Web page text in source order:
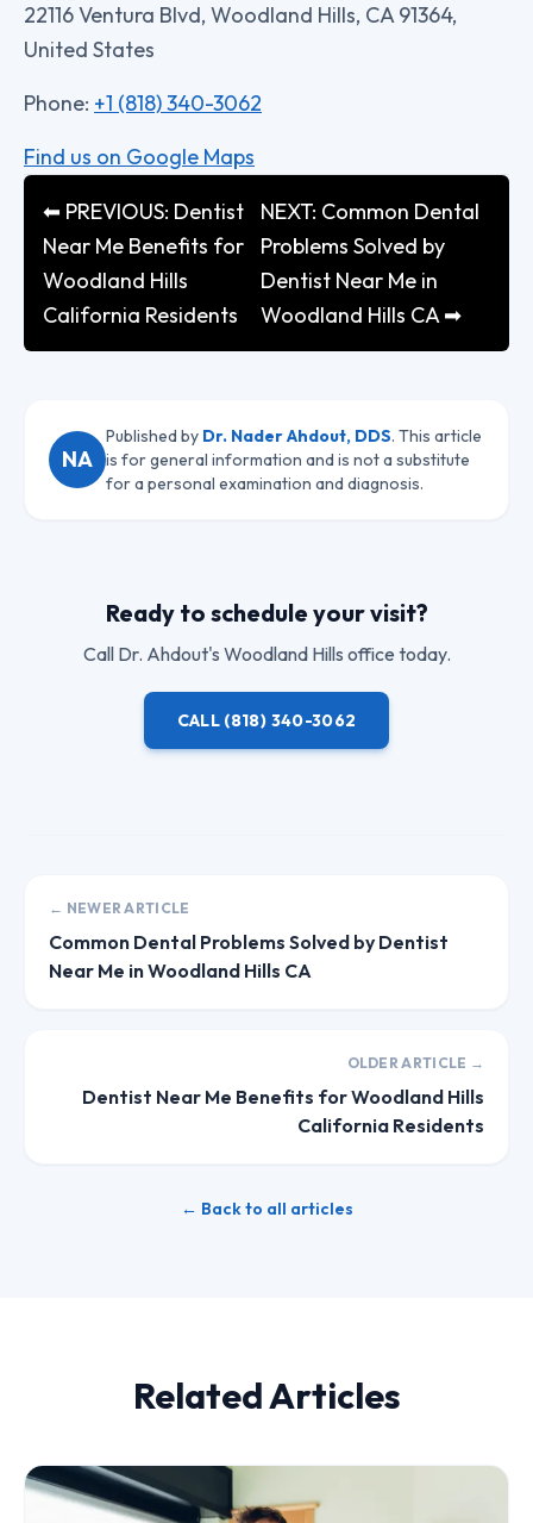
22116 Ventura Blvd, Woodland Hills, CA 91364,
United States
Phone: +1 (818) 340-3062
Find us on Google Maps
⬅ PREVIOUS: Dentist
Near Me Benefits for
Woodland Hills
California Residents
NEXT: Common Dental
Problems Solved by
Dentist Near Me in
Woodland Hills CA ➡
NA
Published by Dr. Nader Ahdout, DDS. This article
is for general information and is not a substitute
for a personal examination and diagnosis.
Ready to schedule your visit?
Call Dr. Ahdout's Woodland Hills office today.
CALL (818) 340-3062
← NEWER ARTICLE
Common Dental Problems Solved by Dentist
Near Me in Woodland Hills CA
OLDER ARTICLE →
Dentist Near Me Benefits for Woodland Hills
California Residents
← Back to all articles
Related Articles